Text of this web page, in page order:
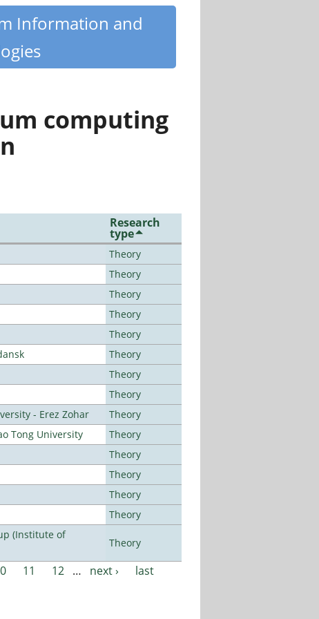
Information and
computing
Research
type
Theory
Theory
Theory
Theory
Theory
Theory
Theory
Theory
- Erez Zohar
Theory
Tong University
Theory
Theory
Theory
Theory
Theory
(Institute of
Theory
11 12 … next ›
last